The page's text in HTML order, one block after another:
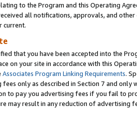
to the Program and this Operating
all notifications, approvals, and
current.
that you have been accepted into the
on your site in accordance with this
Associates Program Linking Requirements.
fees only as described in Section 7 and
to pay you advertising fees if you fail to
may result in any reduction of advertising